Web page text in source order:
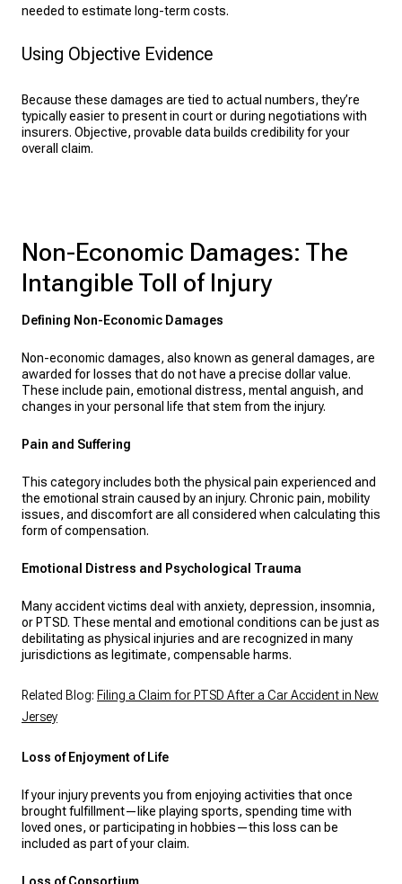
needed to estimate long-term costs.
Using Objective Evidence
Because these damages are tied to actual numbers, they’re
typically easier to present in court or during negotiations with
insurers. Objective, provable data builds credibility for your
overall claim.
Non-Economic Damages: The
Intangible Toll of Injury
Defining Non-Economic Damages
Non-economic damages, also known as general damages, are
awarded for losses that do not have a precise dollar value.
These include pain, emotional distress, mental anguish, and
changes in your personal life that stem from the injury.
Pain and Suffering
This category includes both the physical pain experienced and
the emotional strain caused by an injury. Chronic pain, mobility
issues, and discomfort are all considered when calculating this
form of compensation.
Emotional Distress and Psychological Trauma
Many accident victims deal with anxiety, depression, insomnia,
or PTSD. These mental and emotional conditions can be just as
debilitating as physical injuries and are recognized in many
jurisdictions as legitimate, compensable harms.
Related Blog: Filing a Claim for PTSD After a Car Accident in New
Jersey
Loss of Enjoyment of Life
If your injury prevents you from enjoying activities that once
brought fulfillment—like playing sports, spending time with
loved ones, or participating in hobbies—this loss can be
included as part of your claim.